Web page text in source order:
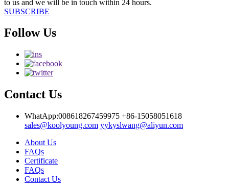
to us and we will be in touch within 24 hours.
SUBSCRIBE
Follow Us
Contact Us
WhatApp:008618267459975 +86-15058051618
sales@koolyoung.com yykyslwang@aliyun.com
About Us
FAQs
Certificate
FAQs
Contact Us